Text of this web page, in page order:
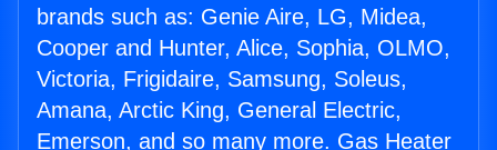
brands such as: Genie Aire, LG, Midea,
Cooper and Hunter, Alice, Sophia, OLMO,
Victoria, Frigidaire, Samsung, Soleus,
Amana, Arctic King, General Electric,
Emerson, and so many more. Gas Heater